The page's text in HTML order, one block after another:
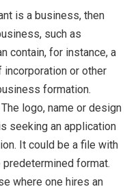
is a business, then
such as
contain, for instance, a
or other
formation.
The logo, name or design
seeking an application
It could be a file with
format.
where one hires an